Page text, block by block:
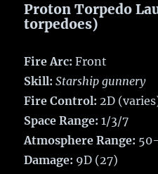
Proton Torpedo
torpedoes)
Fire Arc: Front
Skill: Starship gunnery
Fire Control: 2D
Space Range: 1/3/7
Atmosphere Range:
Damage: 9D (27)